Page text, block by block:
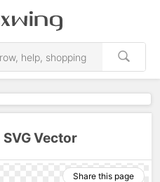
Vector
Share this page